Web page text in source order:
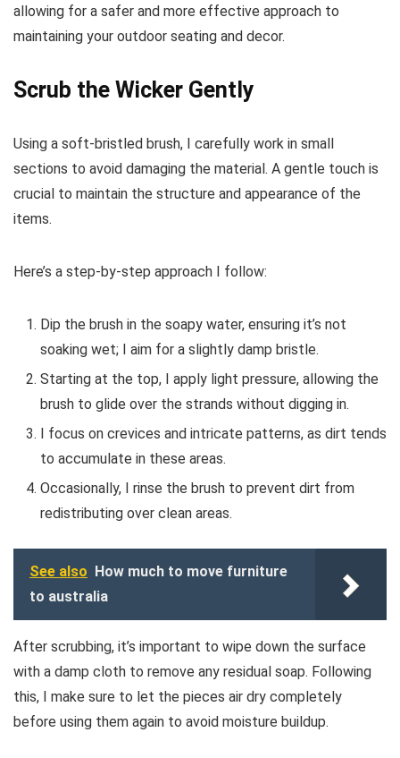
allowing for a safer and more effective approach to
maintaining your outdoor seating and decor.
Scrub the Wicker Gently
Using a soft-bristled brush, I carefully work in small
sections to avoid damaging the material. A gentle touch is
crucial to maintain the structure and appearance of the
items.
Here’s a step-by-step approach I follow:
Dip the brush in the soapy water, ensuring it’s not
soaking wet; I aim for a slightly damp bristle.
Starting at the top, I apply light pressure, allowing the
brush to glide over the strands without digging in.
I focus on crevices and intricate patterns, as dirt tends
to accumulate in these areas.
Occasionally, I rinse the brush to prevent dirt from
redistributing over clean areas.
See also How much to move furniture
to australia
After scrubbing, it’s important to wipe down the surface
with a damp cloth to remove any residual soap. Following
this, I make sure to let the pieces air dry completely
before using them again to avoid moisture buildup.